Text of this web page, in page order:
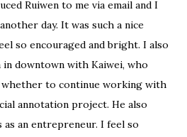
Ruiwen to me via email and I
day. It was such a nice
so encouraged and bright. I also
in downtown with Kaiwei, who
whether to continue working with
annotation project. He also
as an entrepreneur. I feel so